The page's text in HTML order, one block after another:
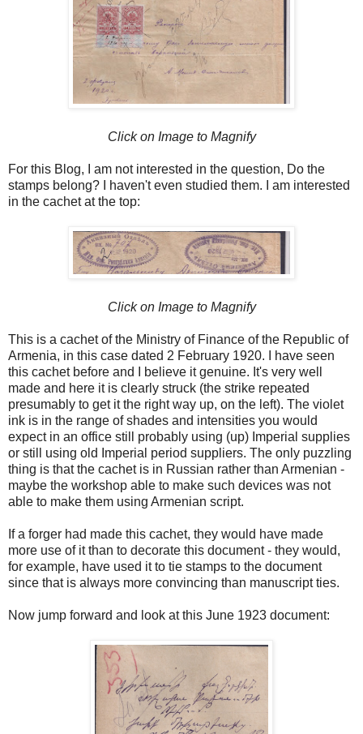
Click on Image to Magnify
For this Blog, I am not interested in the question, Do the
stamps belong? I haven't even studied them. I am interested
in the cachet at the top:
Click on Image to Magnify
This is a cachet of the Ministry of Finance of the Republic of
Armenia, in this case dated 2 February 1920. I have seen
this cachet before and I believe it genuine. It's very well
made and here it is clearly struck (the strike repeated
presumably to get it the right way up, on the left). The violet
ink is in the range of shades and intensities you would
expect in an office still probably using (up) Imperial supplies
or still using old Imperial period suppliers. The only puzzling
thing is that the cachet is in Russian rather than Armenian -
maybe the workshop able to make such devices was not
able to make them using Armenian script.
If a forger had made this cachet, they would have made
more use of it than to decorate this document - they would,
for example, have used it to tie stamps to the document
since that is always more convincing than manuscript ties.
Now jump forward and look at this June 1923 document: